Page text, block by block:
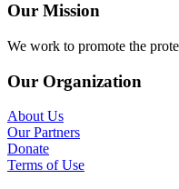
Our Mission
We work to promote the
Our Organization
About Us
Our Partners
Donate
Terms of Use